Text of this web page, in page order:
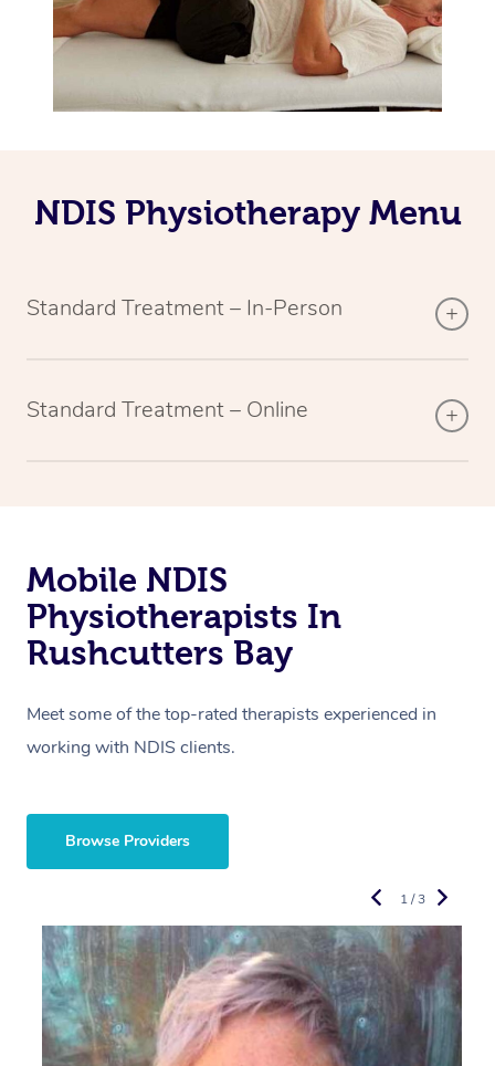
NDIS Physiotherapy Menu
Standard Treatment – In-Person
Standard Treatment – Online
Mobile NDIS
Physiotherapists In
Rushcutters Bay
Meet some of the top-rated therapists experienced in
working with NDIS clients.
Browse Providers
1 / 3